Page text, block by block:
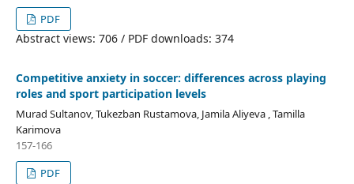
PDF
Abstract views: 706 / PDF downloads: 374
Competitive anxiety in soccer: differences across playing
roles and sport participation levels
Murad Sultanov, Tukezban Rustamova, Jamila Aliyeva , Tamilla
Karimova
157-166
PDF